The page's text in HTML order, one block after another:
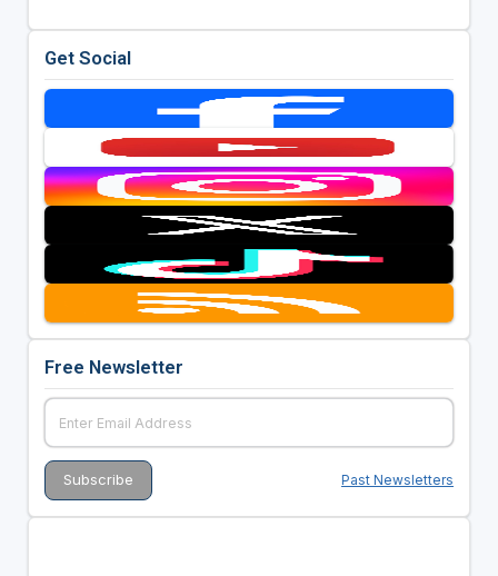
Get Social
Free Newsletter
Past Newsletters